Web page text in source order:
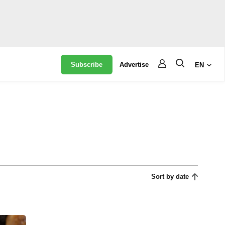
Subscribe Advertise EN
Sort by date